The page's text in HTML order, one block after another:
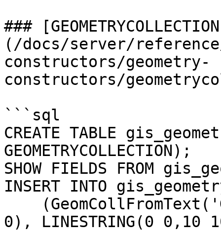
###
(/docs/server/
constructors/geometry-
constructors/
```sql
CREATE TABLE
GEOMETRYCOLLECTION);
SHOW FIELDS FROM
INSERT INTO
0), LINESTRING(0